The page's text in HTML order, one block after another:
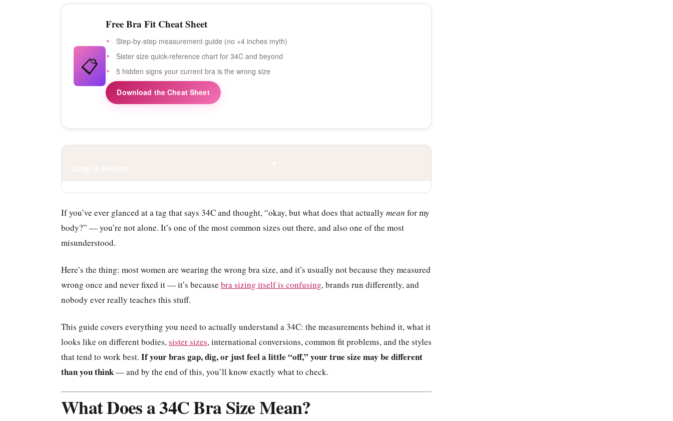
📋
Free Bra Fit Cheat Sheet
Step-by-step measurement guide (no +4 inches myth)
Sister size quick-reference chart for 34C and beyond
5 hidden signs your current bra is the wrong size
Download the Cheat Sheet
If you’ve ever glanced at a tag that says 34C and thought, “okay, but what does that actually mean for my
body?” — you’re not alone. It’s one of the most common sizes out there, and also one of the most
misunderstood.
Here’s the thing: most women are wearing the wrong bra size, and it’s usually not because they measured
wrong once and never fixed it — it’s because bra sizing itself is confusing, brands run differently, and
nobody ever really teaches this stuff.
This guide covers everything you need to actually understand a 34C: the measurements behind it, what it
looks like on different bodies,sister sizes, international conversions, common fit problems, and the styles
that tend to work best. If your bras gap, dig, or just feel a little “off,” your true size may be different
than you think— and by the end of this, you’ll know exactly what to check.
What Does a 34C Bra Size Mean?